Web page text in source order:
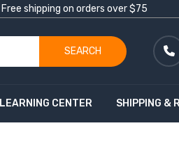
Free shipping on orders over $75
SEARCH
LEARNING CENTER SHIPPING &